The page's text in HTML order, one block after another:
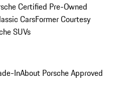
Certified Pre-Owned
CarsFormer Courtesy
SUVs
InAbout Porsche Approved